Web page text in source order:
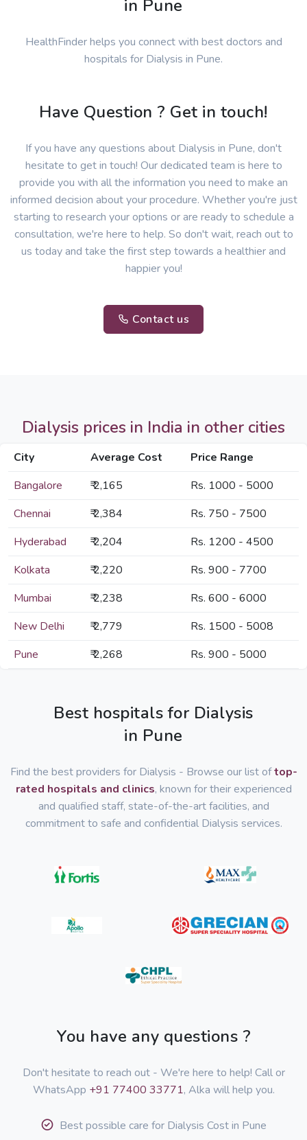
in Pune
HealthFinder helps you connect with best doctors and
hospitals for Dialysis in Pune.
Have Question ? Get in touch!
If you have any questions about Dialysis in Pune, don't
hesitate to get in touch! Our dedicated team is here to
provide you with all the information you need to make an
informed decision about your procedure. Whether you're just
starting to research your options or are ready to schedule a
consultation, we're here to help. So don't wait, reach out to
us today and take the first step towards a healthier and
happier you!
Contact us
Dialysis prices in India in other cities
City Average Cost
Price Range
Bangalore
₹ 2,165
Rs. 1000 - 5000
Chennai
₹ 2,384
Rs. 750 - 7500
Hyderabad
₹ 2,204
Rs. 1200 - 4500
Kolkata
₹ 2,220
Rs. 900 - 7700
Mumbai
₹ 2,238
Rs. 600 - 6000
New Delhi
₹ 2,779
Rs. 1500 - 5008
Pune
₹ 2,268 Rs. 900 - 5000
Best hospitals for Dialysis
in Pune
Find the best providers for Dialysis - Browse our list oftop-
rated hospitals and clinics, known for their experienced
and qualified staff, state-of-the-art facilities, and
commitment to safe and confidential Dialysis services.
You have any questions ?
Don't hesitate to reach out - We're here to help! Call or
WhatsApp +91 77400 33771, Alka will help you.
Best possible care for Dialysis Cost in Pune